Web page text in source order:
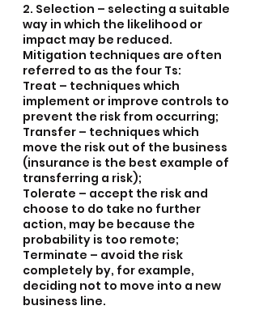
2. Selection – selecting a suitable
way in which the likelihood or
impact may be reduced.
Mitigation techniques are often
referred to as the four Ts:
Treat – techniques which
implement or improve controls to
prevent the risk from occurring;
Transfer – techniques which
move the risk out of the business
(insurance is the best example of
transferring a risk);
Tolerate – accept the risk and
choose to do take no further
action, may be because the
probability is too remote;
Terminate – avoid the risk
completely by, for example,
deciding not to move into a new
business line.